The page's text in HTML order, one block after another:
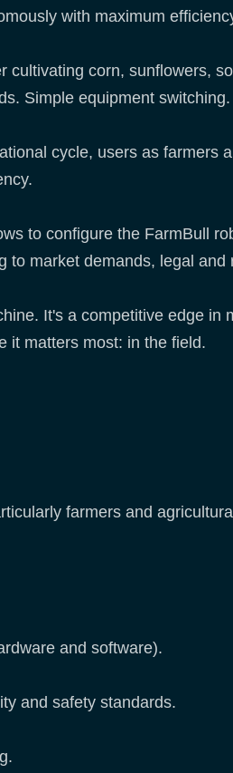
with maximum
cultivating corn, sunflowers,
Simple equipment
cycle, users as farmers
to configure the FarmBull
to market demands, legal
It's a competitive edge
it matters most: in the field.
farmers and
and software).
and safety standards.